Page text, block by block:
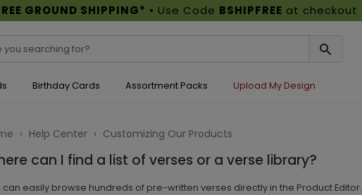
GROUND SHIPPING* • Use Code BSHIPFREE at checkout
Birthday Cards Assortment Packs Upload My Design
› Help Center › Customizing Our Products
can I find a list of verses or a verse library?
can easily browse hundreds of pre-written verses directly in the Product Editor.